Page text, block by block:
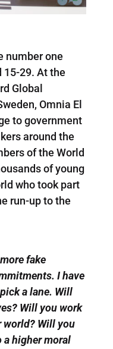
number one
15-29. At the
Global
Omnia El
to government
around the
of the World
of young
who took part
run-up to the
fake
I have
a lane. Will
Will you work
world? Will you
higher moral